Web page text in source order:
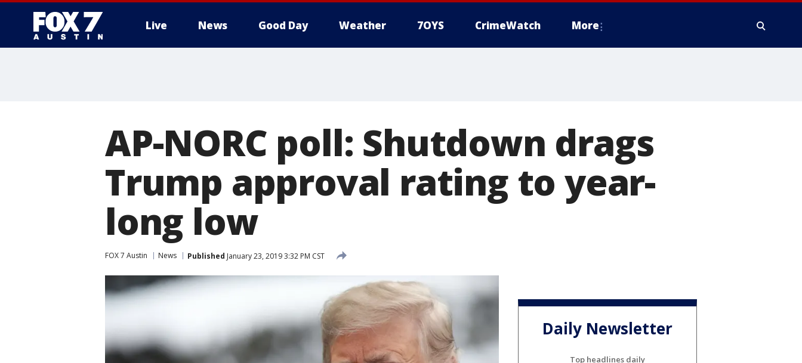
Live News Good Day Weather 7OYS CrimeWatch More
AP-NORC poll: Shutdown drags
Trump approval rating to year-
long low
FOX 7 Austin News Published January 23, 2019 3:32 PM CST
Daily Newsletter
Top headlines daily